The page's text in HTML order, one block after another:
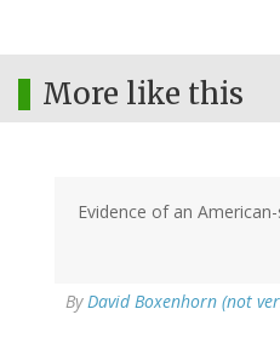
More like this
Evidence of an
ByDavid Boxenhorn (not